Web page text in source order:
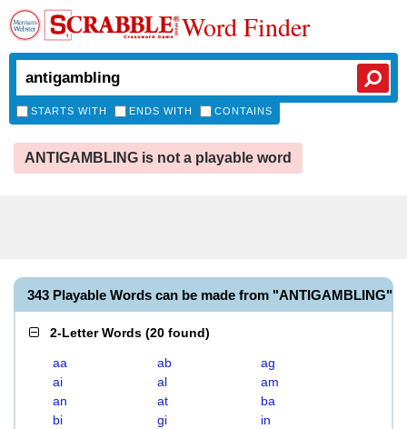
Word Finder
STARTS WITH ENDS WITH CONTAINS
ANTIGAMBLING is not a playable word
343 Playable Words can be made from "ANTIGAMBLING"
2-Letter Words (20 found)
aa ab
ag
ai
al
am
an
at
ba
bi
gi
in